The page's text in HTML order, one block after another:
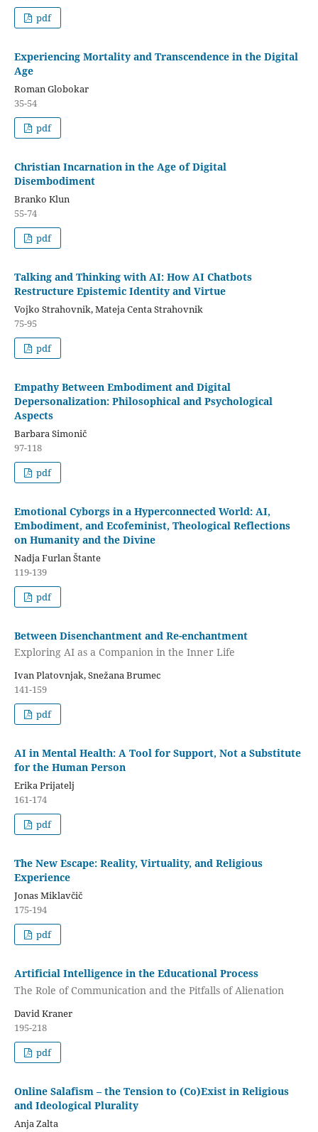
pdf
Experiencing Mortality and Transcendence in the Digital
Age
Roman Globokar
35-54
pdf
Christian Incarnation in the Age of Digital
Disembodiment
Branko Klun
55-74
pdf
Talking and Thinking with AI: How AI Chatbots
Restructure Epistemic Identity and Virtue
Vojko Strahovnik, Mateja Centa Strahovnik
75-95
pdf
Empathy Between Embodiment and Digital
Depersonalization: Philosophical and Psychological
Aspects
Barbara Simonič
97-118
pdf
Emotional Cyborgs in a Hyperconnected World: AI,
Embodiment, and Ecofeminist, Theological Reflections
on Humanity and the Divine
Nadja Furlan Štante
119-139
pdf
Between Disenchantment and Re-enchantment
Exploring AI as a Companion in the Inner Life
Ivan Platovnjak, Snežana Brumec
141-159
pdf
AI in Mental Health: A Tool for Support, Not a Substitute
for the Human Person
Erika Prijatelj
161-174
pdf
The New Escape: Reality, Virtuality, and Religious
Experience
Jonas Miklavčič
175-194
pdf
Artificial Intelligence in the Educational Process
The Role of Communication and the Pitfalls of Alienation
David Kraner
195-218
pdf
Online Salafism – the Tension to (Co)Exist in Religious
and Ideological Plurality
Anja Zalta